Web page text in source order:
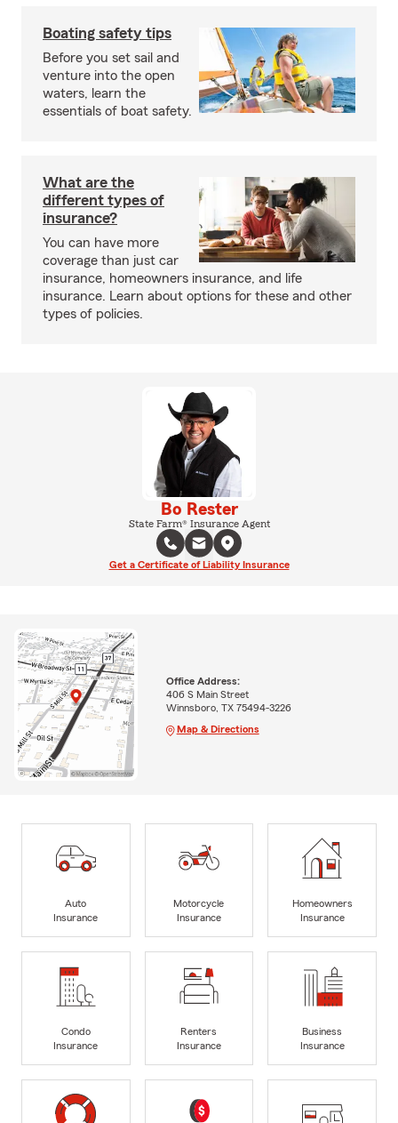
Boating safety tips
Before you set sail and
venture into the open
waters, learn the
essentials of boat safety.
What are the
different types of
insurance?
You can have more
coverage than just car
insurance, homeowners insurance, and life
insurance. Learn about options for these and other
types of policies.
Bo Rester
State Farm® Insurance Agent
Get a Certificate of Liability Insurance
Office Address:
406 S Main Street
Winnsboro, TX 75494-3226
Map & Directions
Auto
Insurance
Motorcycle
Insurance
Homeowners
Insurance
Condo
Insurance
Renters
Insurance
Business
Insurance